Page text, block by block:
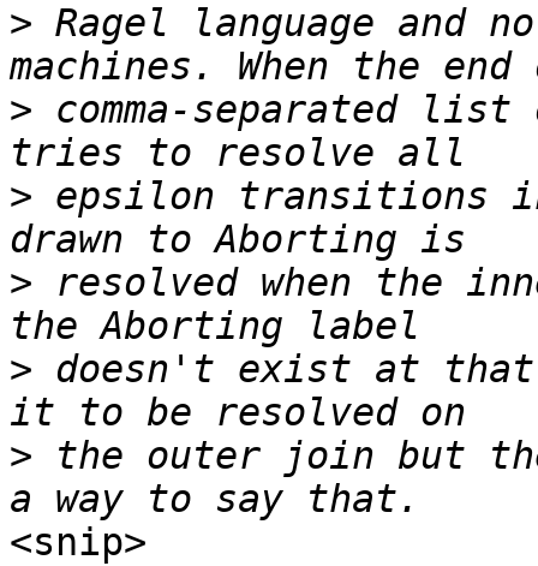
> Ragel language and
> comma-separated
> epsilon transitions
> resolved when the
> doesn't exist at that
> the outer join but
<snip>